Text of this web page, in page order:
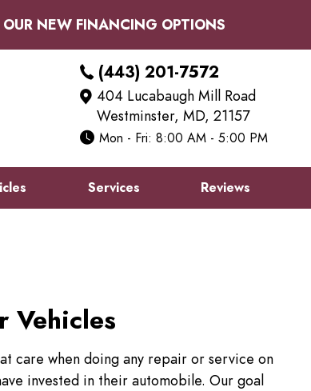
NEW FINANCING OPTIONS
(443) 201-7572
404 Lucabaugh Mill Road
Westminster, MD, 21157
Mon - Fri: 8:00 AM - 5:00 PM
Services Reviews
Vehicles
care when doing any repair or service on
invested in their automobile. Our goal